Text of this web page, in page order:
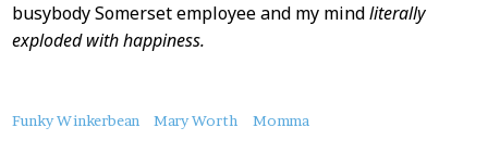
busybody Somerset employee and my mindliterally
exploded with happiness.
About
Funky Winkerbean Mary Worth Momma